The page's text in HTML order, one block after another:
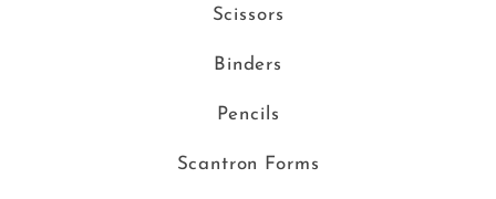
Scissors
Binders
Pencils
Scantron Forms